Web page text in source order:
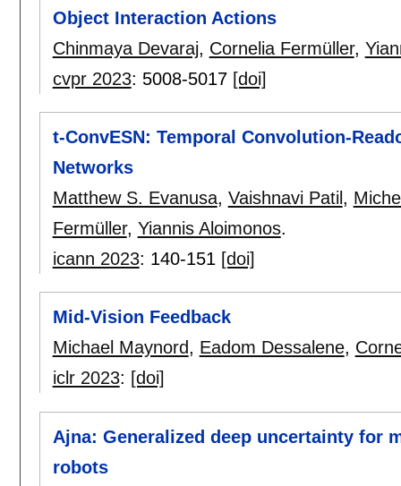
Object Interaction Actions
Chinmaya Devaraj, Cornelia Fermüller,
cvpr 2023: 5008-5017 [doi]
t-ConvESN: Temporal Convolution-
Networks
Matthew S. Evanusa, Vaishnavi Patil ,
Fermüller, Yiannis Aloimonos.
icann 2023: 140-151 [doi]
Mid-Vision Feedback
Michael Maynord, Eadom Dessalene,
iclr 2023: [doi]
Ajna: Generalized deep uncertainty for
robots